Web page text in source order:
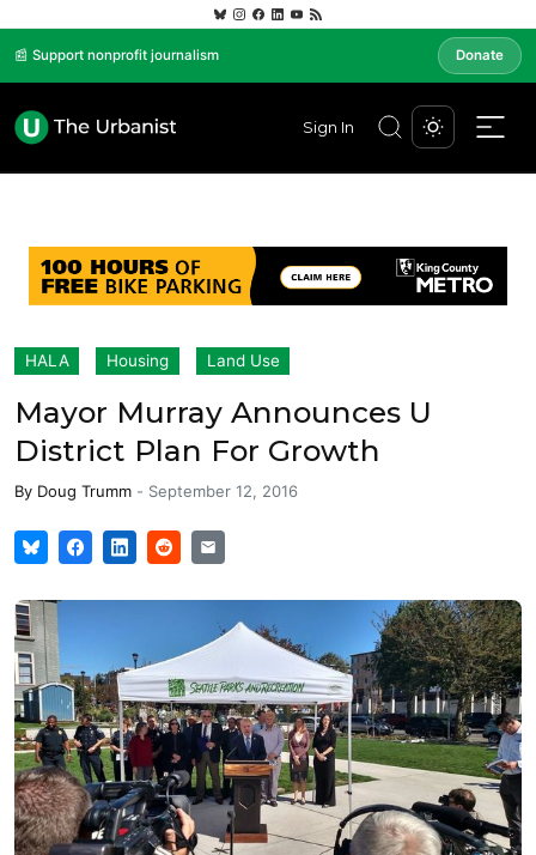
📰 Support nonprofit journalism Donate
Sign In
HALA Housing Land Use
Mayor Murray Announces U
District Plan For Growth
By Doug Trumm - September 12, 2016